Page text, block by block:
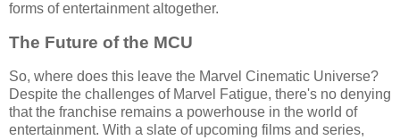
forms of entertainment altogether.
The Future of the MCU
So, where does this leave the Marvel Cinematic Universe?
Despite the challenges of Marvel Fatigue, there's no denying
that the franchise remains a powerhouse in the world of
entertainment. With a slate of upcoming films and series,